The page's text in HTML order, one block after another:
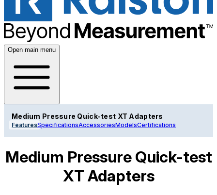
Open main menu
Medium Pressure Quick-test XT Adapters
FeaturesSpecificationsAccessoriesModelsCertifications
Medium Pressure Quick-test
XT Adapters